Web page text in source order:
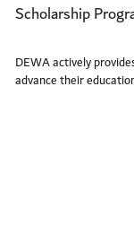
Scholarship
DEWA actively
advance their